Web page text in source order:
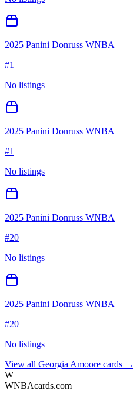
2025 Panini Donruss WNBA
#1
No listings
2025 Panini Donruss WNBA
#1
No listings
2025 Panini Donruss WNBA
#20
No listings
2025 Panini Donruss WNBA
#20
No listings
View all Georgia Amoore cards →
W
WNBAcards.com